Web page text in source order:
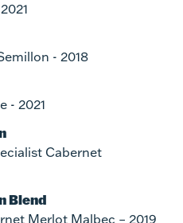
- 2018
- 2021
Cabernet
Blend
Merlot Malbec – 2019